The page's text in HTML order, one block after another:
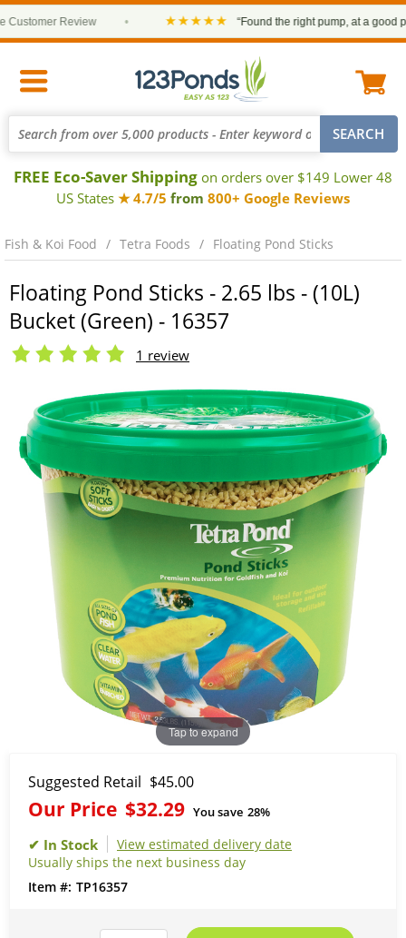
Review ★★★★★ “Found the right pump, at a good
FREE Eco-Saver Shipping on orders over $149 Lower 48
US States ★ 4.7/5 from 800+ Google Reviews
Fish & Koi Food Tetra Foods Floating Pond Sticks
Floating Pond Sticks - 2.65 lbs - (10L)
Bucket (Green) - 16357
1 review
Tap to expand
Suggested Retail $45.00
Our Price $32.29 You save 28%
View estimated delivery date
Usually ships the next business day
TP16357